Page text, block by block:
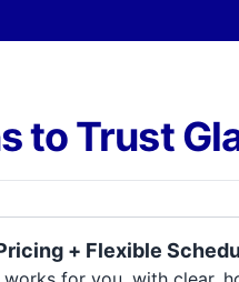
to Trust
+ Flexible